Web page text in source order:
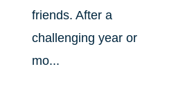
friends. After a
challenging year or
mo...